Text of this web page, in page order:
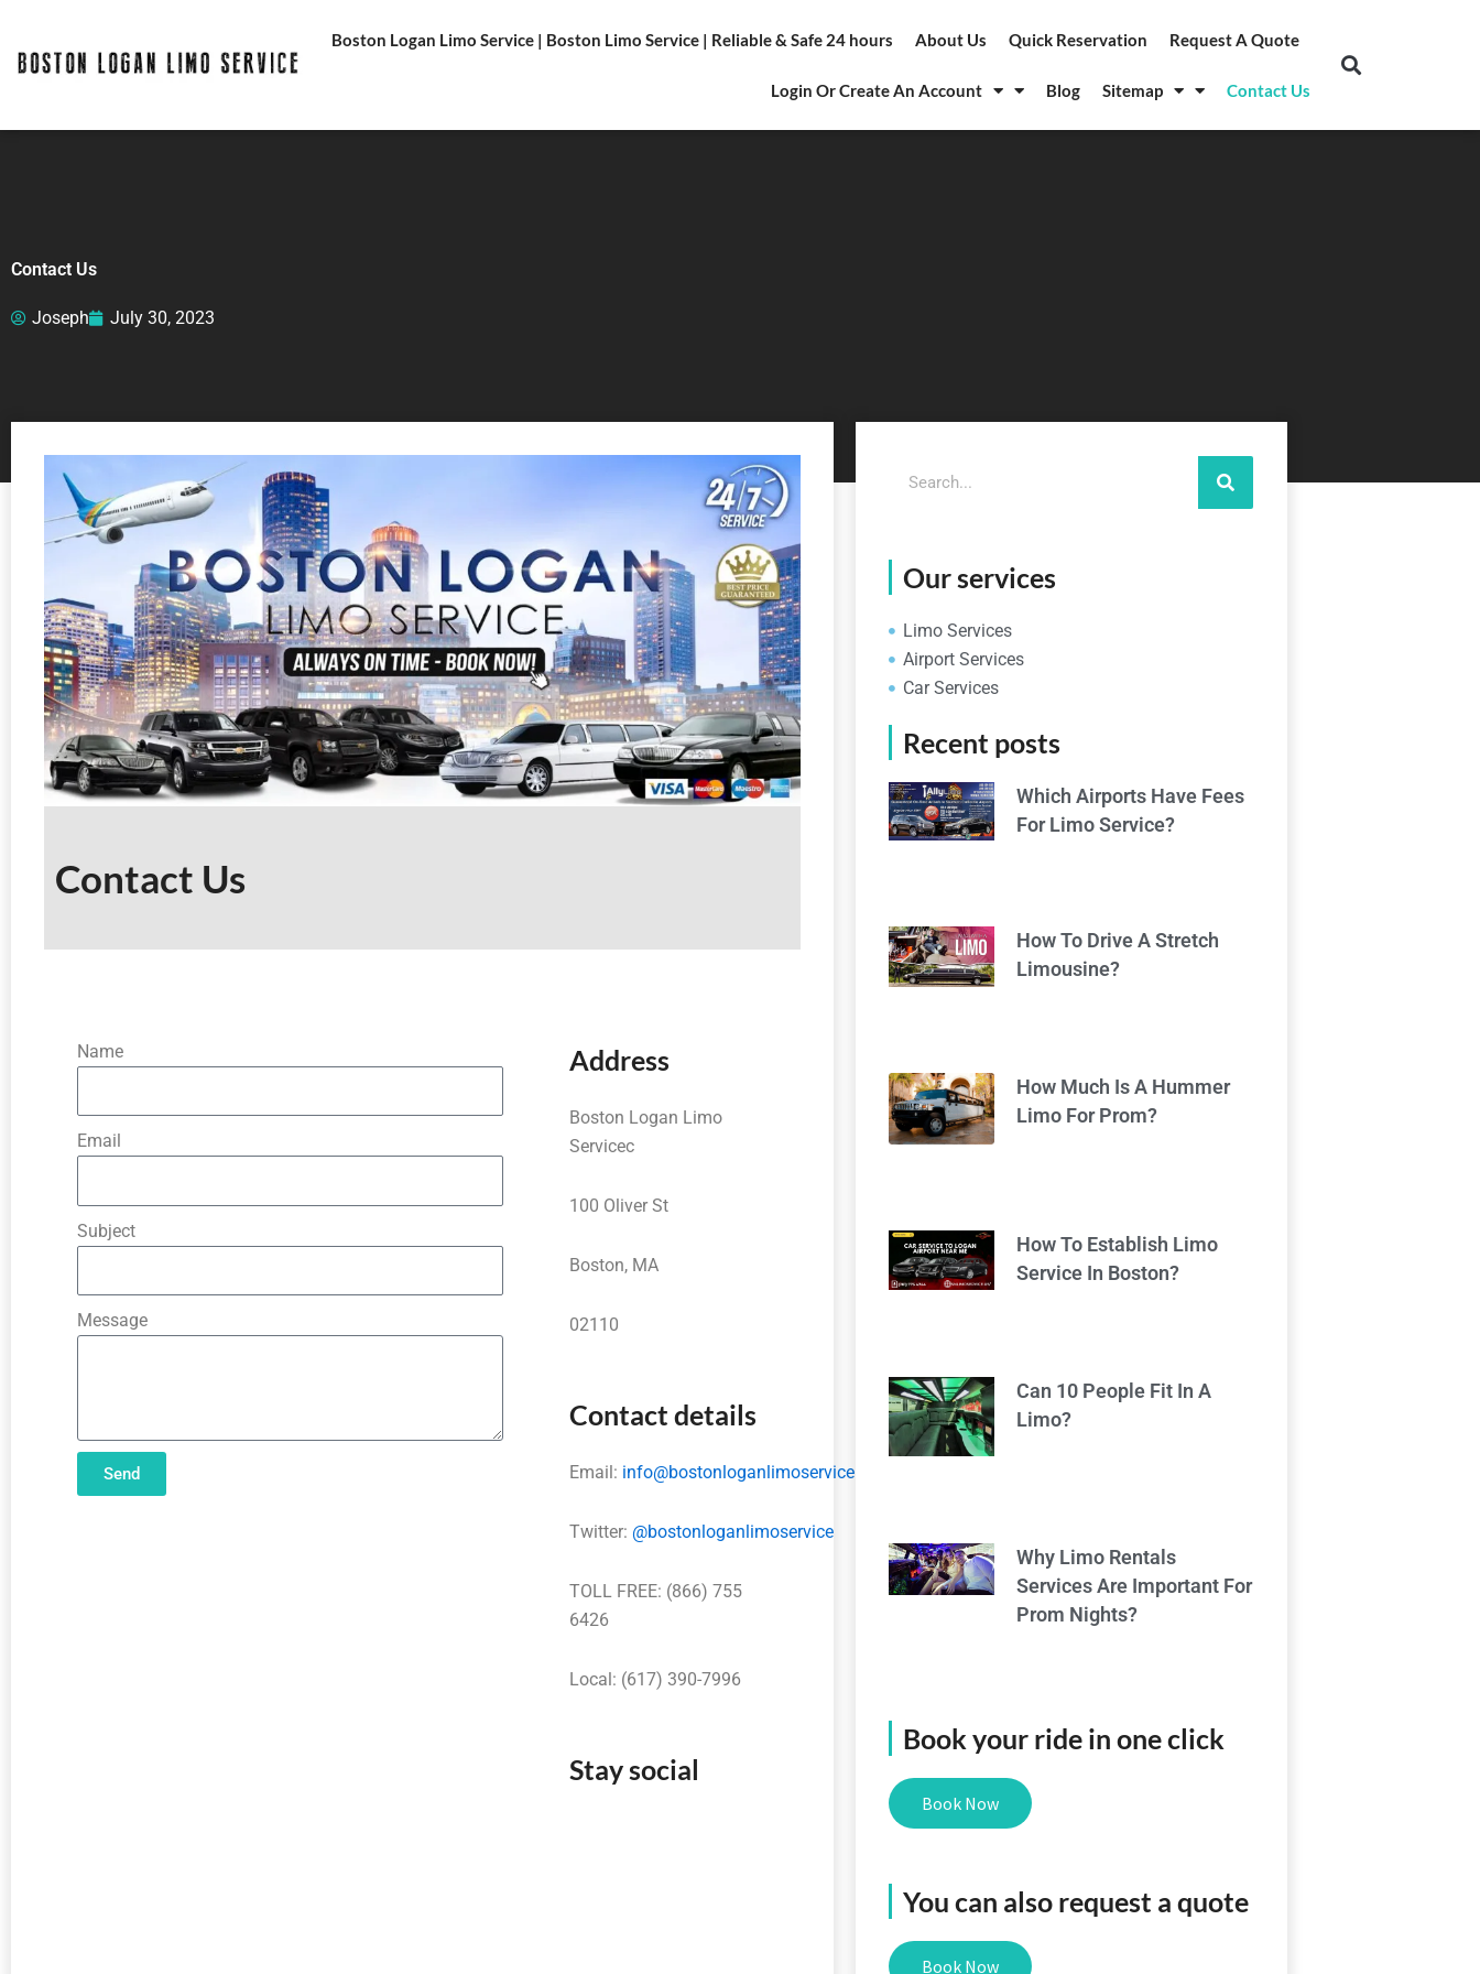
content
Boston Logan Limo Service | Boston Limo Service | Reliable & Safe 24 hours About Us Quick Reservation Request A Quote
Login Or Create An Account Blog Sitemap Contact Us
Contact Us
Joseph July 30, 2023
Contact Us
Name
Email
Subject
Message
Send
Address
Boston Logan Limo
Servicec
100 Oliver St
Boston, MA
02110
Contact details
Email: info@bostonloganlimoservice.com
Twitter: @bostonloganlimoservice
TOLL FREE: (866) 755
6426
Local: (617) 390-7996
Stay social
Our services
Limo Services
Airport Services
Car Services
Recent posts
Which Airports Have Fees
For Limo Service?
How To Drive A Stretch
Limousine?
How Much Is A Hummer
Limo For Prom?
How To Establish Limo
Service In Boston?
Can 10 People Fit In A
Limo?
Why Limo Rentals
Services Are Important For
Prom Nights?
Book your ride in one click
Book Now
You can also request a quote
Book Now